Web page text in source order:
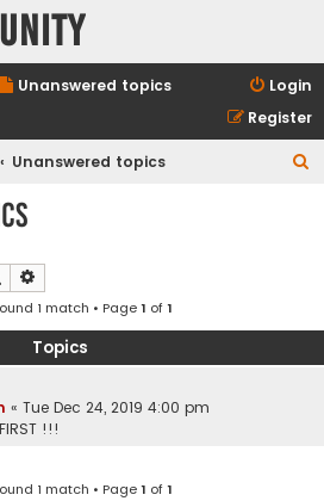
Unanswered topics
Login
Register
Unanswered topics
Search
1 match • Page1 of1
Topics
« Tue Dec 24, 2019 4:00 pm
!!!
1 match • Page1 of1